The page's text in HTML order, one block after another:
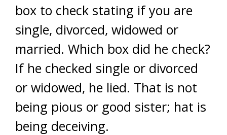
box to check stating if you are
single, divorced, widowed or
married. Which box did he check?
If he checked single or divorced
or widowed, he lied. That is not
being pious or good sister; hat is
being deceiving.